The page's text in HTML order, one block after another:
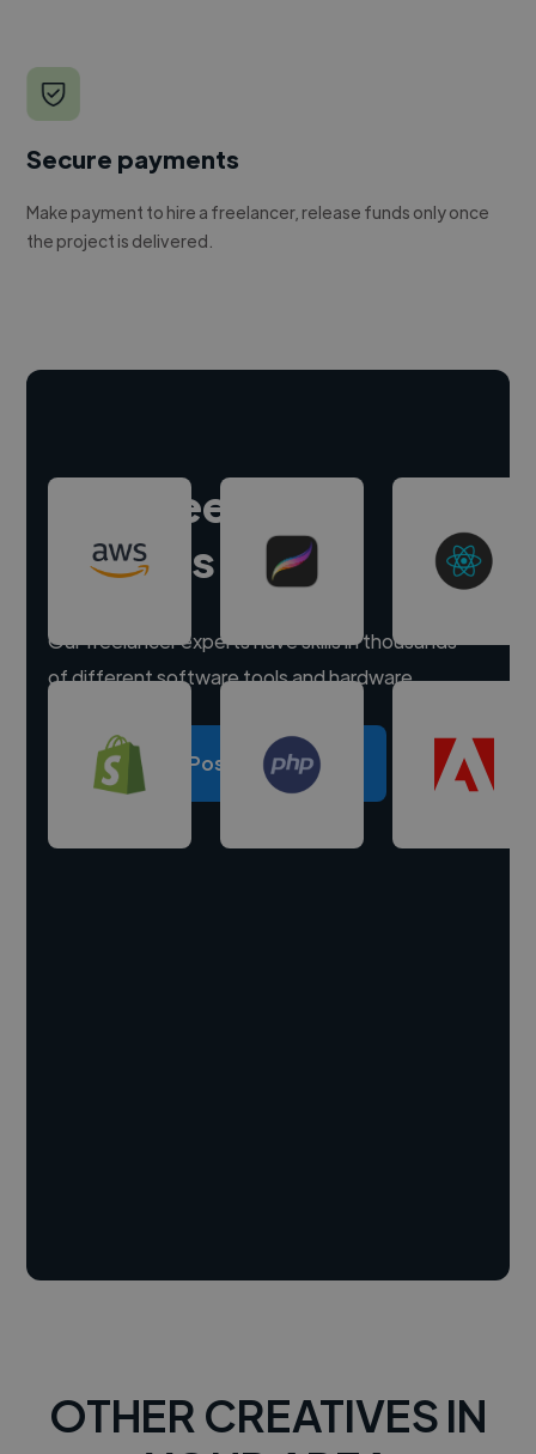
Secure payments
Make payment to hire a freelancer, release funds only once
the project is delivered.
Hire freelance
experts
Our freelancer experts have skills in thousands
of different software tools and hardware.
Post a project
OTHER CREATIVES IN